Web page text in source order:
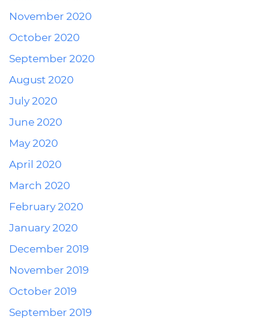
November 2020
October 2020
September 2020
August 2020
July 2020
June 2020
May 2020
April 2020
March 2020
February 2020
January 2020
December 2019
November 2019
October 2019
September 2019